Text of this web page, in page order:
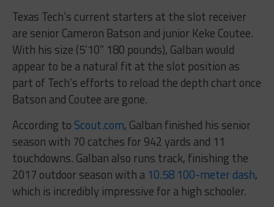
Texas Tech’s current starters at the slot receiver
are senior Cameron Batson and junior Keke Coutee.
With his size (5’10” 180 pounds), Galban would
appear to be a natural fit at the slot position as
part of Tech’s efforts to reload the depth chart once
Batson and Coutee are gone.
According to Scout.com, Galban finished his senior
season with 70 catches for 942 yards and 11
touchdowns. Galban also runs track, finishing the
2017 outdoor season with a 10.58 100-meter dash,
which is incredibly impressive for a high schooler.